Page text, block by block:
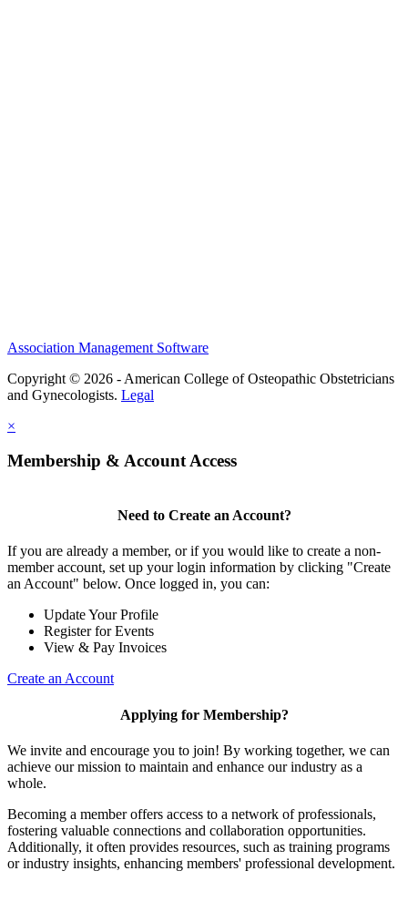
Association Management Software
Copyright © 2026 - American College of Osteopathic Obstetricians
and Gynecologists. Legal
×
Membership & Account Access
Need to Create an Account?
If you are already a member, or if you would like to create a non-
member account, set up your login information by clicking "Create
an Account" below. Once logged in, you can:
Update Your Profile
Register for Events
View & Pay Invoices
Create an Account
Applying for Membership?
We invite and encourage you to join! By working together, we can
achieve our mission to maintain and enhance our industry as a
whole.
Becoming a member offers access to a network of professionals,
fostering valuable connections and collaboration opportunities.
Additionally, it often provides resources, such as training programs
or industry insights, enhancing members' professional development.